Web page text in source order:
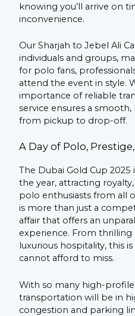
knowing you’ll arrive on
inconvenience.
Our Sharjah to Jebel Ali
individuals and groups,
for polo fans,
attend the event in style.
importance of reliable
service ensures a
from pickup to drop-off.
A Day of Polo,
The Dubai Gold Cup
the year, attracting
polo enthusiasts from all
is more than just a
affair that offers an
experience. From
luxurious hospitality, this
cannot afford to miss.
With so many high-
transportation will be in
congestion and parking